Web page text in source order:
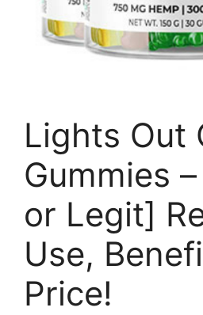
Lights Out
Gummies
or Legit]
Use,
Price!